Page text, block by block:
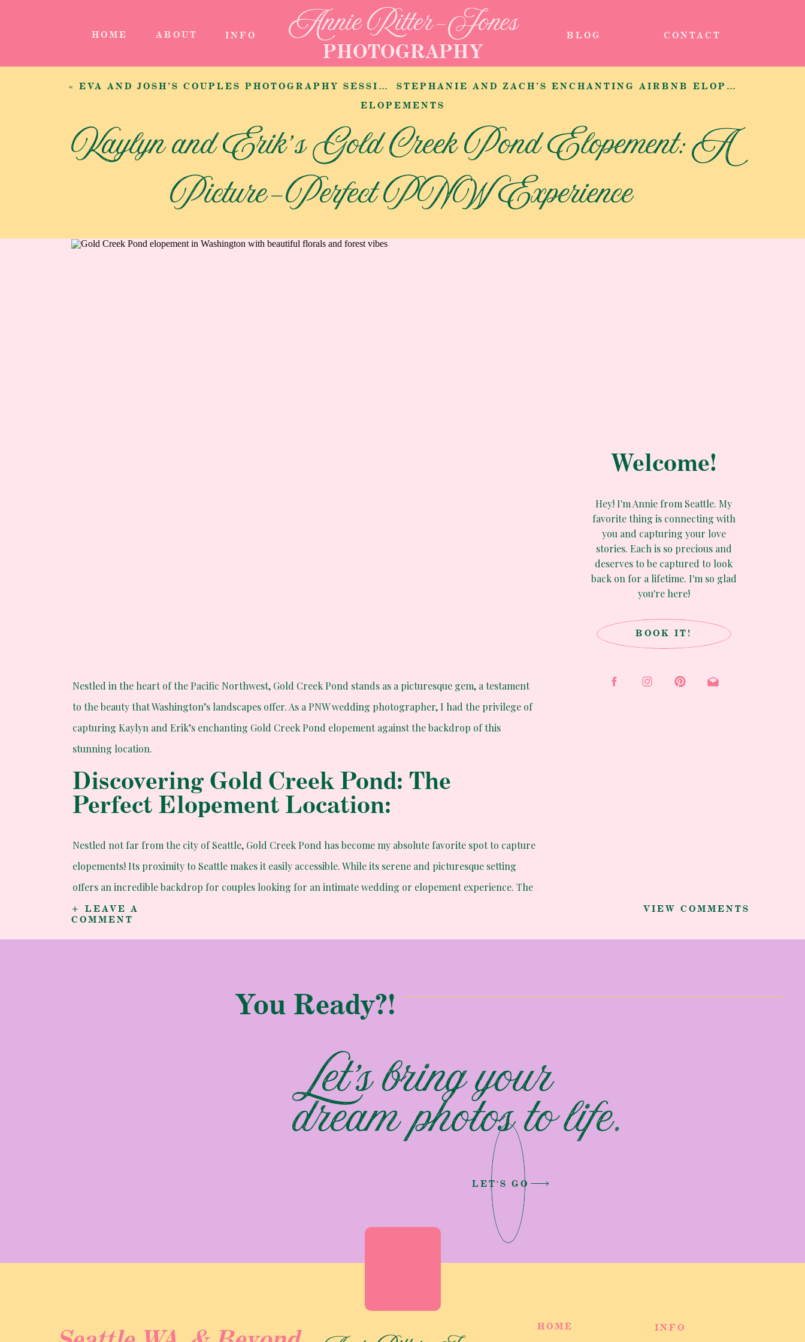
Annie Ritter-Jones
HOME BLOG
ABOUT CONTACT
INFO
PHOTOGRAPHY
Kaylyn and Erik’s Gold Creek Pond Elopement: A
Picture-Perfect PNW Experience
« EVA AND JOSH’S COUPLES PHOTOGRAPHY SESSION AT LAIRMONT MANOR
STEPHANIE AND ZACH’S ENCHANTING AIRBNB ELOPEMENT EXPERIENCE IN BELLEVUE
ELOPEMENTS
Hey! I'm Annie from Seattle. My
favorite thing is connecting with
you and capturing your love
stories. Each is so precious and
deserves to be captured to look
back on for a lifetime. I'm so glad
you're here!
Welcome!
BOOK IT!
Nestled in the heart of the Pacific Northwest, Gold Creek Pond stands as a picturesque gem, a testament
to the beauty that Washington’s landscapes offer. As a PNW wedding photographer, I had the privilege of
capturing Kaylyn and Erik’s enchanting Gold Creek Pond elopement against the backdrop of this
stunning location.
Discovering Gold Creek Pond: The
Perfect Elopement Location:
Nestled not far from the city of Seattle, Gold Creek Pond has become my absolute favorite spot to capture
elopements! Its proximity to Seattle makes it easily accessible. While its serene and picturesque setting
offers an incredible backdrop for couples looking for an intimate wedding or elopement experience. The
breathtaking views and tranquil atmosphere of Gold Creek Pond make it the ideal location for couples
A Love Story Unfolds
military service, met and fell in love two years ago. Their connection was so strong that it transcended
geographical boundaries. Erik’s proposal was by a lake near his home after a Sunday church service! It
marked the beginning of their journey towards forever. This elopement served as an opportunity for
Kaylyn to not only explore Washington but also meet Erik’s entire family for the very first time. Making it
Kaylyn and Erik’s Gold Creek Pond elopement was not just a wedding ceremony! It was a destination
experience for them and their families! The ease of access to the location, with a mere three-minute walk
Starting with a heartfelt ceremony where Kaylyn and Erik exchanged vows against the tranquil waters of
VIEW COMMENTS
+ LEAVE A
COMMENT
Let's bring your
dream photos to life.
You Ready?!
LET'S GO
HOME
INFO